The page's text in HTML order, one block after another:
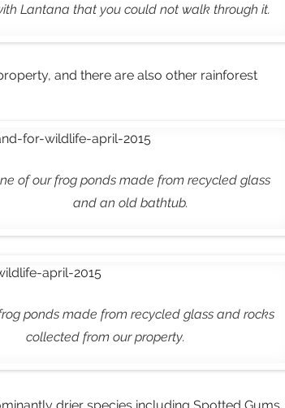
Lantana that you could not walk through it.
and there are also other rainforest
of our frog ponds made from recycled glass
and an old bathtub.
ponds made from recycled glass and rocks
collected from our property.